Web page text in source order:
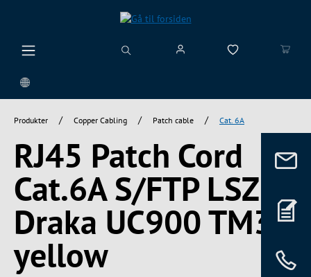
Produkter / Copper Cabling / Patch cable / Cat. 6A
RJ45 Patch Cord
Cat.6A S/FTP LSZH
Draka UC900 TM31
yellow